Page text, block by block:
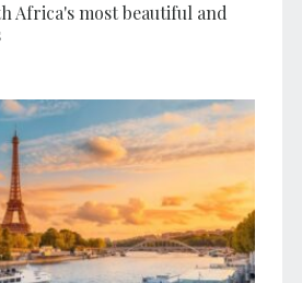
Africa's most beautiful and